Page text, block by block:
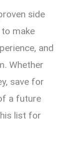
side
make
and
Whether
save for
a future
list for